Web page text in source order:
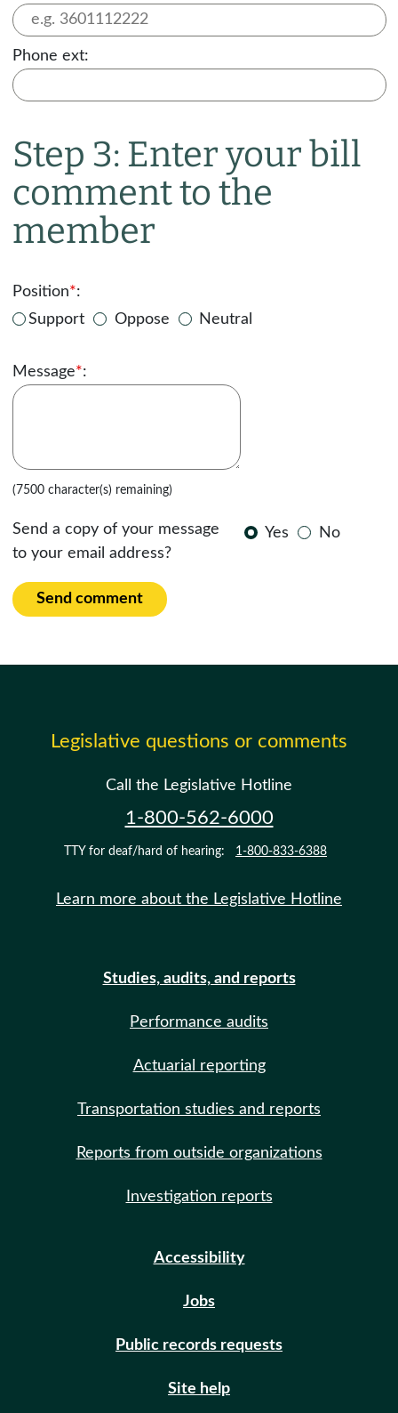
Phone ext:
Step 3: Enter your bill
comment to the
member
Position*:
Support
Oppose Neutral
Message*:
(7500 character(s) remaining)
Send a copy of your message
to your email address?
Yes No
Send comment
Legislative questions or comments
Call the Legislative Hotline
1-800-562-6000
TTY for deaf/hard of hearing: 1-800-833-6388
Learn more about the Legislative Hotline
Studies, audits, and reports
Performance audits
Actuarial reporting
Transportation studies and reports
Reports from outside organizations
Investigation reports
Accessibility
Jobs
Public records requests
Site help